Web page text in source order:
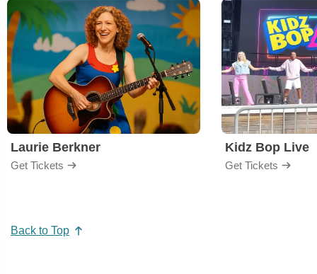
Laurie Berkner
Get Tickets
Kidz Bop Live
Get Tickets
Back to Top